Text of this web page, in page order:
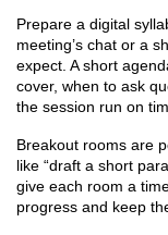
Prepare a digital
meeting’s chat or a
expect. A short
cover, when to ask
the session run on
Breakout rooms are
like “draft a short
give each room a
progress and keep